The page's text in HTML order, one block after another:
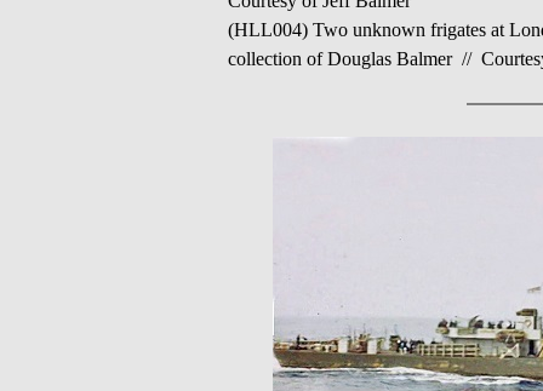
(HLL004) Two unknown frigates at
collection of Douglas Balmer //